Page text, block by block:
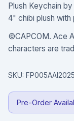
Plush Keychain
4" chibi plush with
©CAPCOM. Ace
characters are
SKU: FP005AAI2025
Pre-Order